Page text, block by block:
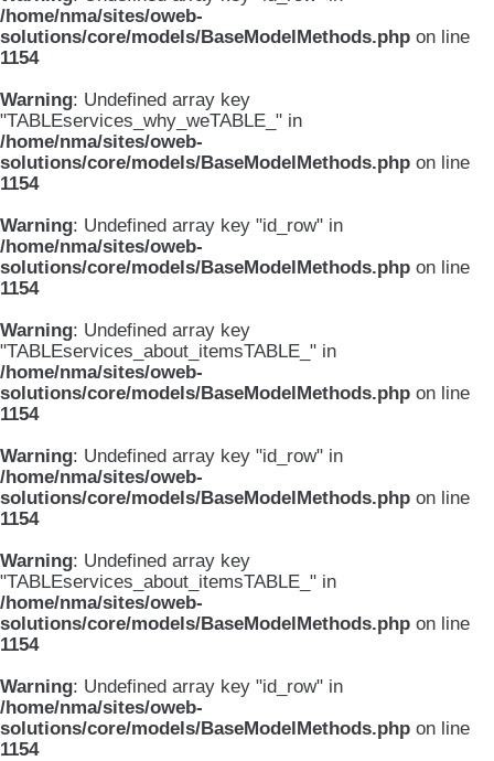
/home/nma/sites/oweb-
solutions/core/models/BaseModelMethods.php on line
1154
Warning: Undefined array key
"TABLEservices_why_weTABLE_" in
/home/nma/sites/oweb-
solutions/core/models/BaseModelMethods.php on line
1154
Warning: Undefined array key "id_row" in
/home/nma/sites/oweb-
solutions/core/models/BaseModelMethods.php on line
1154
Warning: Undefined array key
"TABLEservices_about_itemsTABLE_" in
/home/nma/sites/oweb-
solutions/core/models/BaseModelMethods.php on line
1154
Warning: Undefined array key "id_row" in
/home/nma/sites/oweb-
solutions/core/models/BaseModelMethods.php on line
1154
Warning: Undefined array key
"TABLEservices_about_itemsTABLE_" in
/home/nma/sites/oweb-
solutions/core/models/BaseModelMethods.php on line
1154
Warning: Undefined array key "id_row" in
/home/nma/sites/oweb-
solutions/core/models/BaseModelMethods.php on line
1154